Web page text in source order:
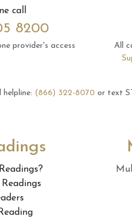
call
8200
provider's access
All
(866) 322-8070 or text